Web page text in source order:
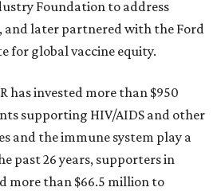
Foundation to address
and later partnered with the Ford
for global vaccine equity.
has invested more than $950
supporting HIV/AIDS and other
and the immune system play a
past 26 years, supporters in
more than $66.5 million to